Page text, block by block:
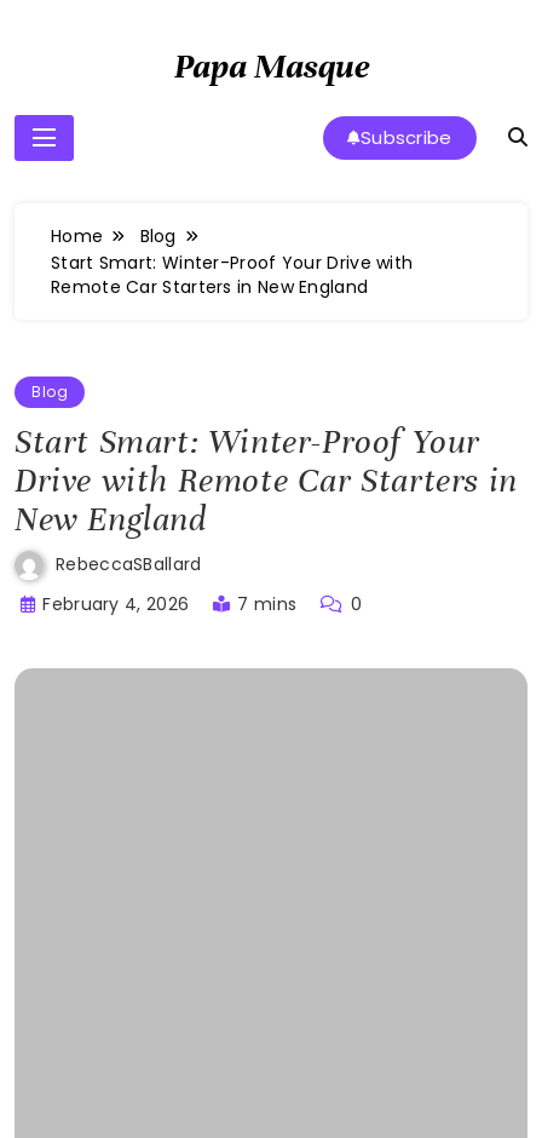
Papa Masque
Subscribe
Home
Blog
Start Smart: Winter-Proof Your Drive with
Remote Car Starters in New England
Blog
Start Smart: Winter-Proof Your
Drive with Remote Car Starters in
New England
RebeccaSBallard
February 4, 2026
7 mins 0